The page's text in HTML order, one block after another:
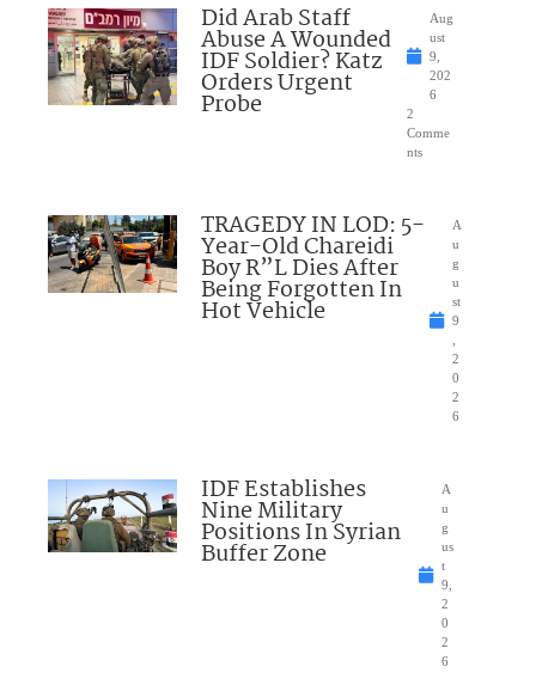
Did Arab Staff
Abuse A Wounded
IDF Soldier? Katz
Orders Urgent
Probe
Aug
ust
9,
202
6
2
Comme
nts
TRAGEDY IN LOD: 5-
Year-Old Chareidi
Boy R”L Dies After
Being Forgotten In
Hot Vehicle
A
u
g
u
st
9
2
0
2
6
IDF Establishes
Nine Military
Positions In Syrian
Buffer Zone
A
u
g
us
t
9,
2
0
2
6